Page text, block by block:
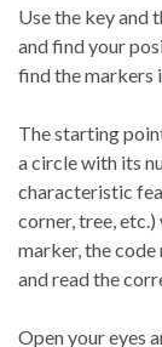
Use the key and
and find your
find the markers
The starting
a circle with its
characteristic
corner, tree,
marker, the
and read the
Open your eyes